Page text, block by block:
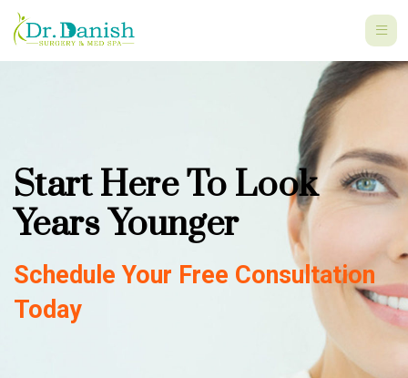
Schedule Your Free Consultation
Today
Start Here To Look
Years Younger